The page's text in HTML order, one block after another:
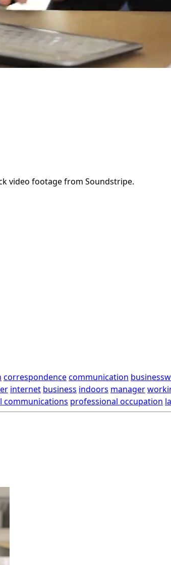
video footage from Soundstripe.
correspondencecommunication
internet business indoors manager
communications professional occupation